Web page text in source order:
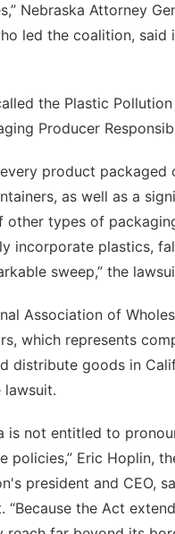
Nebraska Attorney
led the coalition, said
the Plastic
Producer
product packaged
as well as a
other types of
incorporate plastics,
sweep,” the
Association of
which represents
distribute goods in
lawsuit.
is not entitled to
policies,” Eric Hoplin,
president and CEO,
“Because the Act